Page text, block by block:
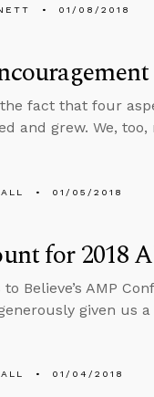
01/08/2018
fact that four
and grew. We,
01/05/2018
for 2018
to Believe’s AMP
given us
01/04/2018